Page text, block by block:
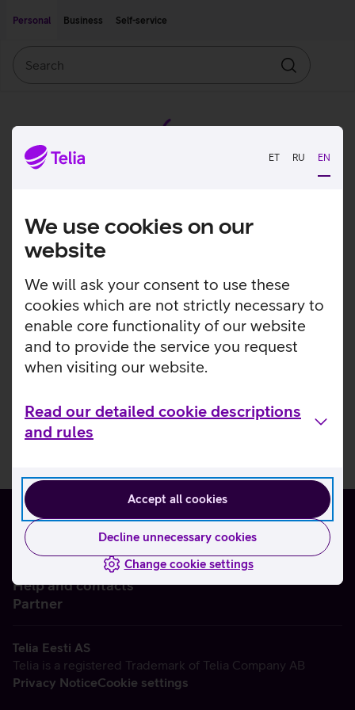
ET RU EN
We use cookies on our
website
We will ask your consent to use these
cookies which are not strictly necessary to
enable core functionality of our website
and to provide the service you request
when visiting our website.
Read our detailed cookie descriptions
and rules
Accept all cookies
Decline unnecessary cookies
Change cookie settings
Personal
Business Self-service
Search
Help and contacts
Partner
Telia Eesti AS
Telia is a registered Trademark of Telia Company AB
Privacy NoticeCookie settings